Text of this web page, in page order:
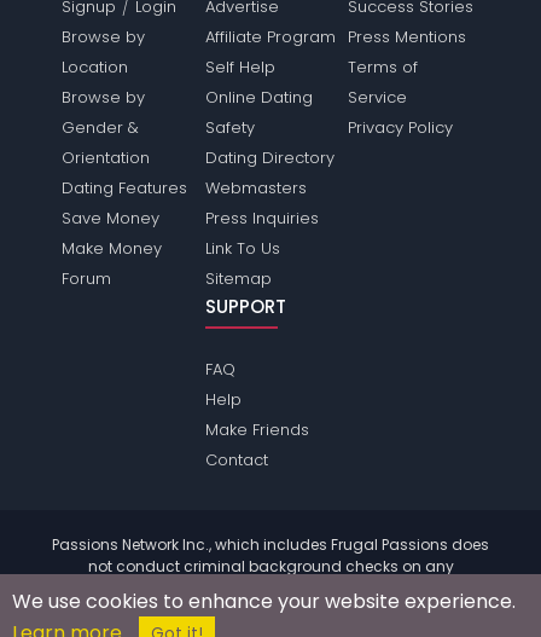
Signup
Login
Browse by
Location
Browse by
Gender &
Orientation
Dating Features
Save Money
Make Money
Forum
Advertise
Affiliate Program
Self Help
Online Dating
Safety
Dating Directory
Webmasters
Press Inquiries
Link To Us
Sitemap
Success Stories
Press Mentions
Terms of
Service
Privacy Policy
SUPPORT
FAQ
Help
Make Friends
Contact
Passions Network Inc., which includes Frugal Passions does
not conduct criminal background checks on any
information.
© 2004 - 2026 Copyright:
We use cookies to enhance your website experience.